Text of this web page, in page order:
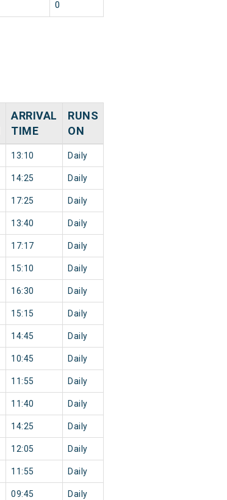
0
ARRIVAL
TIME
RUNS
ON
13:10 Daily
14:25 Daily
17:25 Daily
13:40 Daily
17:17 Daily
15:10 Daily
16:30 Daily
15:15 Daily
14:45 Daily
10:45 Daily
11:55 Daily
11:40 Daily
14:25 Daily
12:05 Daily
11:55 Daily
09:45 Daily